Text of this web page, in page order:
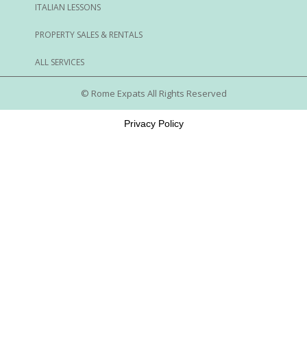
ITALIAN LESSONS
PROPERTY SALES & RENTALS
ALL SERVICES
© Rome Expats All Rights Reserved
Privacy Policy